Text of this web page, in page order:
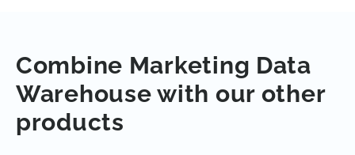
use caseshere.
Combine Marketing Data
Warehouse with our other
products